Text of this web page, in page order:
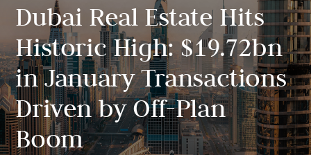
Dubai Real Estate Hits
Historic High: $19.72bn
in January Transactions
Driven by Off-Plan
Boom